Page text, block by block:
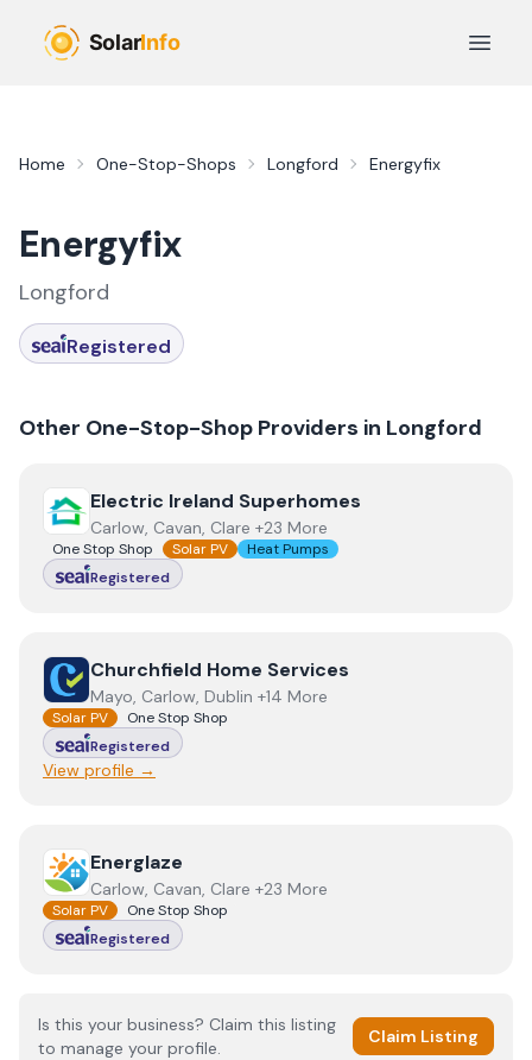
Open
Home One-Stop-Shops Longford Energyfix
Energyfix
Longford
Registered
Other One-Stop-Shop Providers in Longford
View Electric Ireland Superhomes
Electric Ireland Superhomes
Carlow, Cavan, Clare +23 More
One Stop Shop Solar PV
Heat Pumps
Registered
ViewChurchfield Home Services
Churchfield Home Services
Mayo, Carlow, Dublin +14 More
Solar PV
One Stop Shop
Registered
View profile →
ViewEnerglaze
Energlaze
Carlow, Cavan, Clare +23 More
Solar PV
One Stop Shop
Registered
Is this your business? Claim this listing
to manage your profile.
Claim Listing